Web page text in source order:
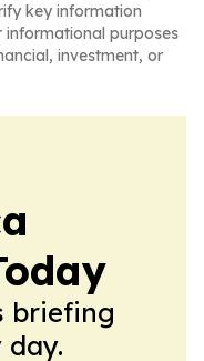
key information
informational purposes
investment, or
briefing
day.